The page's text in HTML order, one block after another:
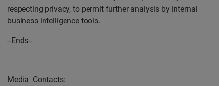
respecting privacy, to permit further analysis by internal
business intelligence tools.
--Ends--
Media Contacts: